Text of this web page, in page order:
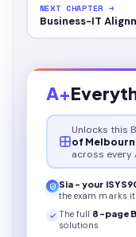
NEXT CHAPTER →
Business-IT
A+
Unlocks this
of
across every
Sia - your
the exam marks it
The full 8 -page
solutions